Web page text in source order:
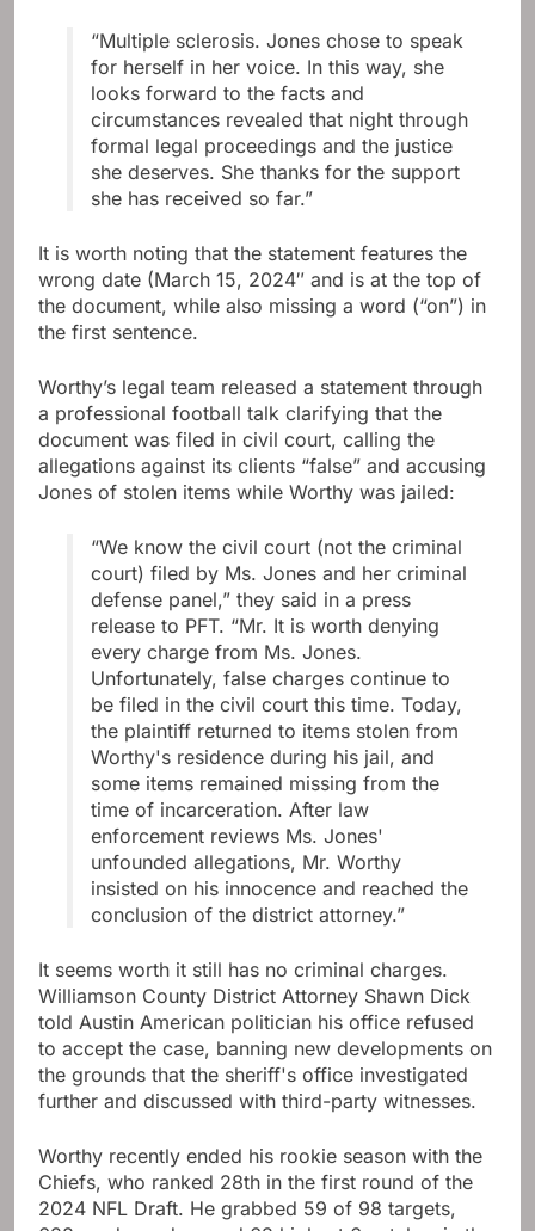
“Multiple sclerosis. Jones chose to speak
for herself in her voice. In this way, she
looks forward to the facts and
circumstances revealed that night through
formal legal proceedings and the justice
she deserves. She thanks for the support
she has received so far.”
It is worth noting that the statement features the
wrong date (March 15, 2024″ and is at the top of
the document, while also missing a word (“on”) in
the first sentence.
Worthy’s legal team released a statement through
a professional football talk clarifying that the
document was filed in civil court, calling the
allegations against its clients “false” and accusing
Jones of stolen items while Worthy was jailed:
“We know the civil court (not the criminal
court) filed by Ms. Jones and her criminal
defense panel,” they said in a press
release to PFT. “Mr. It is worth denying
every charge from Ms. Jones.
Unfortunately, false charges continue to
be filed in the civil court this time. Today,
the plaintiff returned to items stolen from
Worthy's residence during his jail, and
some items remained missing from the
time of incarceration. After law
enforcement reviews Ms. Jones'
unfounded allegations, Mr. Worthy
insisted on his innocence and reached the
conclusion of the district attorney.”
It seems worth it still has no criminal charges.
Williamson County District Attorney Shawn Dick
told Austin American politician his office refused
to accept the case, banning new developments on
the grounds that the sheriff's office investigated
further and discussed with third-party witnesses.
Worthy recently ended his rookie season with the
Chiefs, who ranked 28th in the first round of the
2024 NFL Draft. He grabbed 59 of 98 targets,